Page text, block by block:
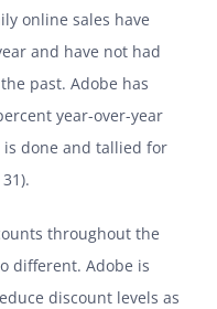
online sales have
and have not had
past. Adobe has
year-over-year
done and tallied for
throughout the
different. Adobe is
discount levels as